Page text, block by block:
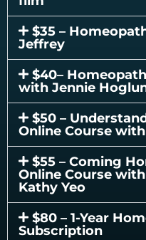
$35 –
Jeffrey
$40–
with Jennie
$50 –
Online Course
$55 – Coming
Online Course
Kathy Yeo
$80 – 1-Year
Subscription